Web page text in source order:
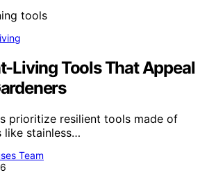
Living Tools That Appeal
prioritize resilient tools made of
like stainless…
Team